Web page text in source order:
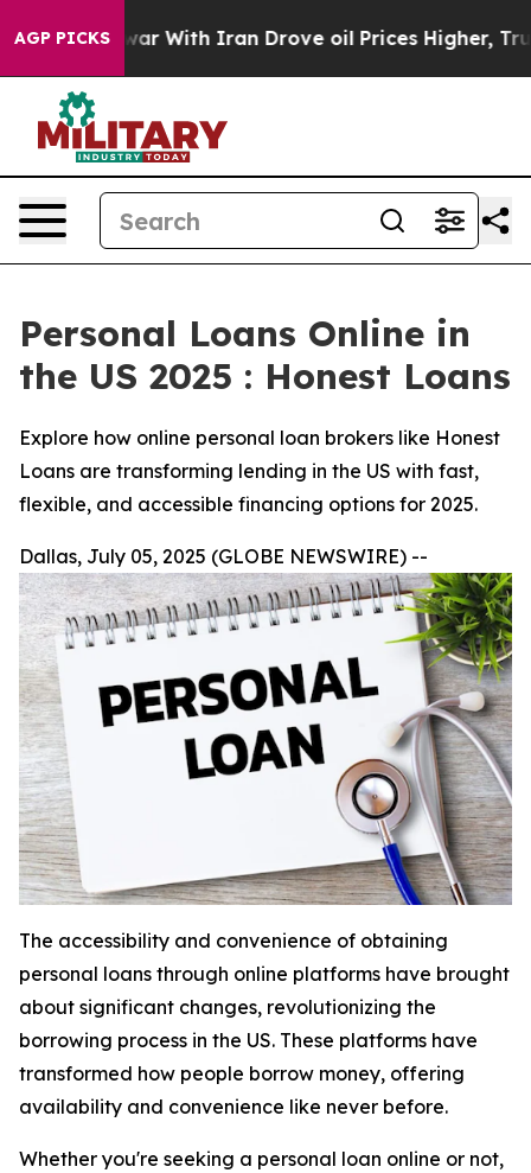
AGP PICKS
With Iran Drove oil Prices Higher, Trump Gave
Personal Loans Online in
the US 2025 : Honest Loans
Explore how online personal loan brokers like Honest
Loans are transforming lending in the US with fast,
flexible, and accessible financing options for 2025.
Dallas, July 05, 2025 (GLOBE NEWSWIRE) --
The accessibility and convenience of obtaining
personal loans through online platforms have brought
about significant changes, revolutionizing the
borrowing process in the US. These platforms have
transformed how people borrow money, offering
availability and convenience like never before.
Whether you're seeking a personal loan online or not,